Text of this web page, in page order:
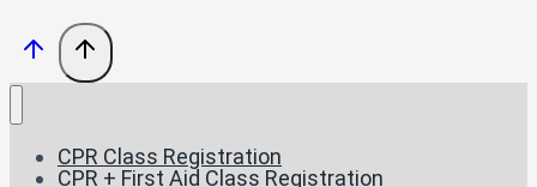
CPR Class Registration
CPR + First Aid Class Registration